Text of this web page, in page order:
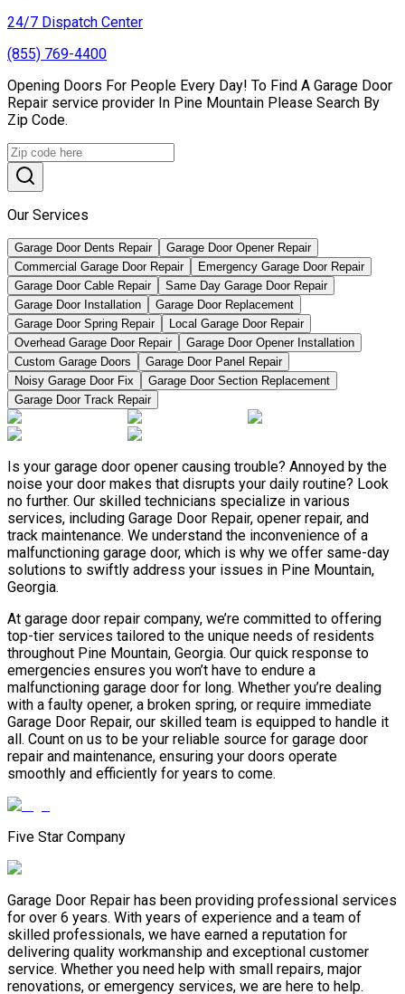
24/7 Dispatch Center
(855) 769-4400
Opening Doors For People Every Day! To Find A Garage Door
Repair service provider In Pine Mountain Please Search By
Zip Code.
Our Services
Garage Door Dents Repair
Garage Door Opener Repair
Commercial Garage Door Repair
Emergency Garage Door Repair
Garage Door Cable Repair
Same Day Garage Door Repair
Garage Door Installation
Garage Door Replacement
Garage Door Spring Repair
Local Garage Door Repair
Overhead Garage Door Repair
Garage Door Opener Installation
Custom Garage Doors
Garage Door Panel Repair
Noisy Garage Door Fix
Garage Door Section Replacement
Garage Door Track Repair
Is your garage door opener causing trouble? Annoyed by the
noise your door makes that disrupts your daily routine? Look
no further. Our skilled technicians specialize in various
services, including Garage Door Repair, opener repair, and
track maintenance. We understand the inconvenience of a
malfunctioning garage door, which is why we offer same-day
solutions to swiftly address your issues in Pine Mountain,
Georgia.
At garage door repair company, we’re committed to offering
top-tier services tailored to the unique needs of residents
throughout Pine Mountain, Georgia. Our quick response to
emergencies ensures you won’t have to endure a
malfunctioning garage door for long. Whether you’re dealing
with a faulty opener, a broken spring, or require immediate
Garage Door Repair, our skilled team is equipped to handle it
all. Count on us to be your reliable source for garage door
repair and maintenance, ensuring your doors operate
smoothly and efficiently for years to come.
Five Star Company
Garage Door Repair has been providing professional services
for over 6 years. With years of experience and a team of
skilled professionals, we have earned a reputation for
delivering quality workmanship and exceptional customer
service. Whether you need help with small repairs, major
renovations, or emergency services, we are here to help.